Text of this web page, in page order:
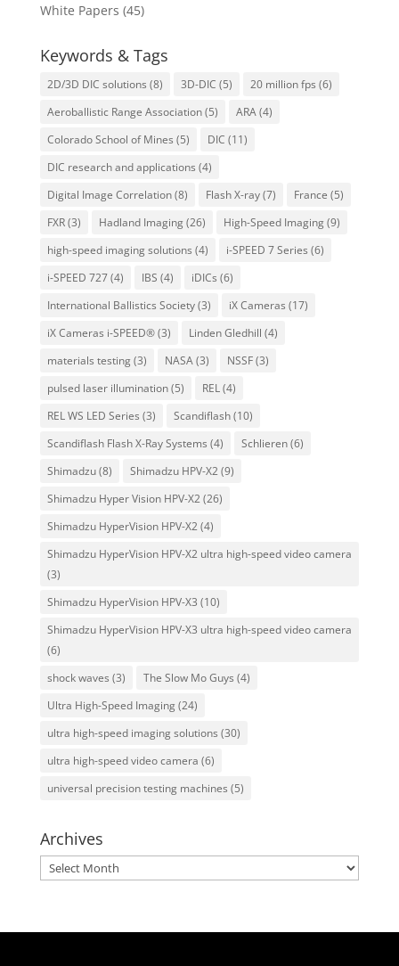
White Papers (45)
Keywords & Tags
2D/3D DIC solutions (8) 3D-DIC (5) 20 million fps (6)
Aeroballistic Range Association(5) ARA(4)
Colorado School of Mines (5) DIC (11)
DIC research and applications (4)
Digital Image Correlation(8) Flash X-ray(7) France (5)
FXR(3) Hadland Imaging(26) High-Speed Imaging(9)
high-speed imaging solutions (4) i-SPEED 7 Series (6)
i-SPEED 727(4) IBS (4) iDICs (6)
International Ballistics Society(3) iX Cameras (17)
iX Cameras i-SPEED®(3) Linden Gledhill (4)
materials testing(3) NASA(3) NSSF(3)
pulsed laser illumination(5) REL(4)
REL WS LED Series (3) Scandiflash(10)
Scandiflash Flash X-Ray Systems (4) Schlieren(6)
Shimadzu(8) Shimadzu HPV-X2(9)
Shimadzu Hyper Vision HPV-X2(26)
Shimadzu HyperVision HPV-X2(4)
Shimadzu HyperVision HPV-X2 ultra high-speed video camera
(3)
Shimadzu HyperVision HPV-X3 (10)
Shimadzu HyperVision HPV-X3 ultra high-speed video camera
(6)
shock waves (3) The Slow Mo Guys (4)
Ultra High-Speed Imaging(24)
ultra high-speed imaging solutions (30)
ultra high-speed video camera (6)
universal precision testing machines (5)
Archives
Archives